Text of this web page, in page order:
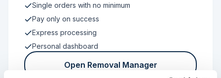
Single orders with no minimum
Pay only on success
Express processing
Personal dashboard
Open Removal Manager